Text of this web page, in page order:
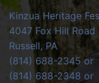
Kinzua Heritage
4047 Fox Hill Road
Russell, PA
(814) 688-2345 or
(814) 688-2348 or